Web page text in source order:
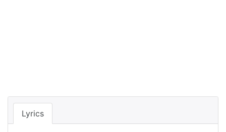
Lyrics